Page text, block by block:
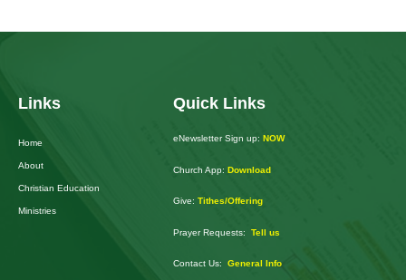
Links
Home
About
Christian Education
Ministries
Quick Links
eNewsletter Sign up: NOW
Church App:Download
Give:Tithes/Offering
Prayer Requests:Tell us
Contact Us:General Info